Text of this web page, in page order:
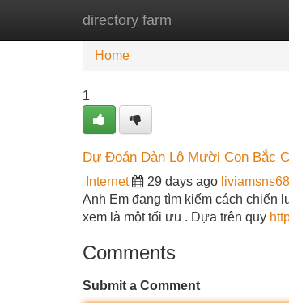
directory farm
Home New Site Listings
Home
1
Dự Đoán Dàn Lô Mười Con Bắc
Internet 29 days ago
Anh Em đang tìm kiếm cách chiến
xem là một tối ưu . Dựa trên quy
Comments
Submit a Comment